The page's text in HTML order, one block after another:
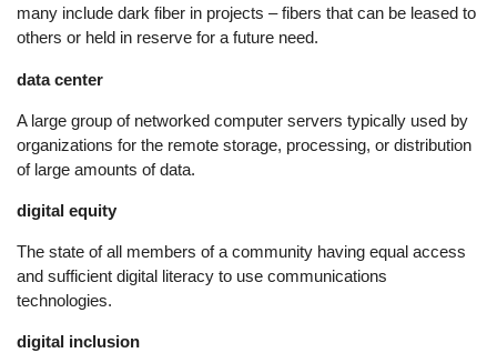
many include dark fiber in projects – fibers that can be leased to
others or held in reserve for a future need.
data center
A large group of networked computer servers typically used by
organizations for the remote storage, processing, or distribution
of large amounts of data.
digital equity
The state of all members of a community having equal access
and sufficient digital literacy to use communications
technologies.
digital inclusion